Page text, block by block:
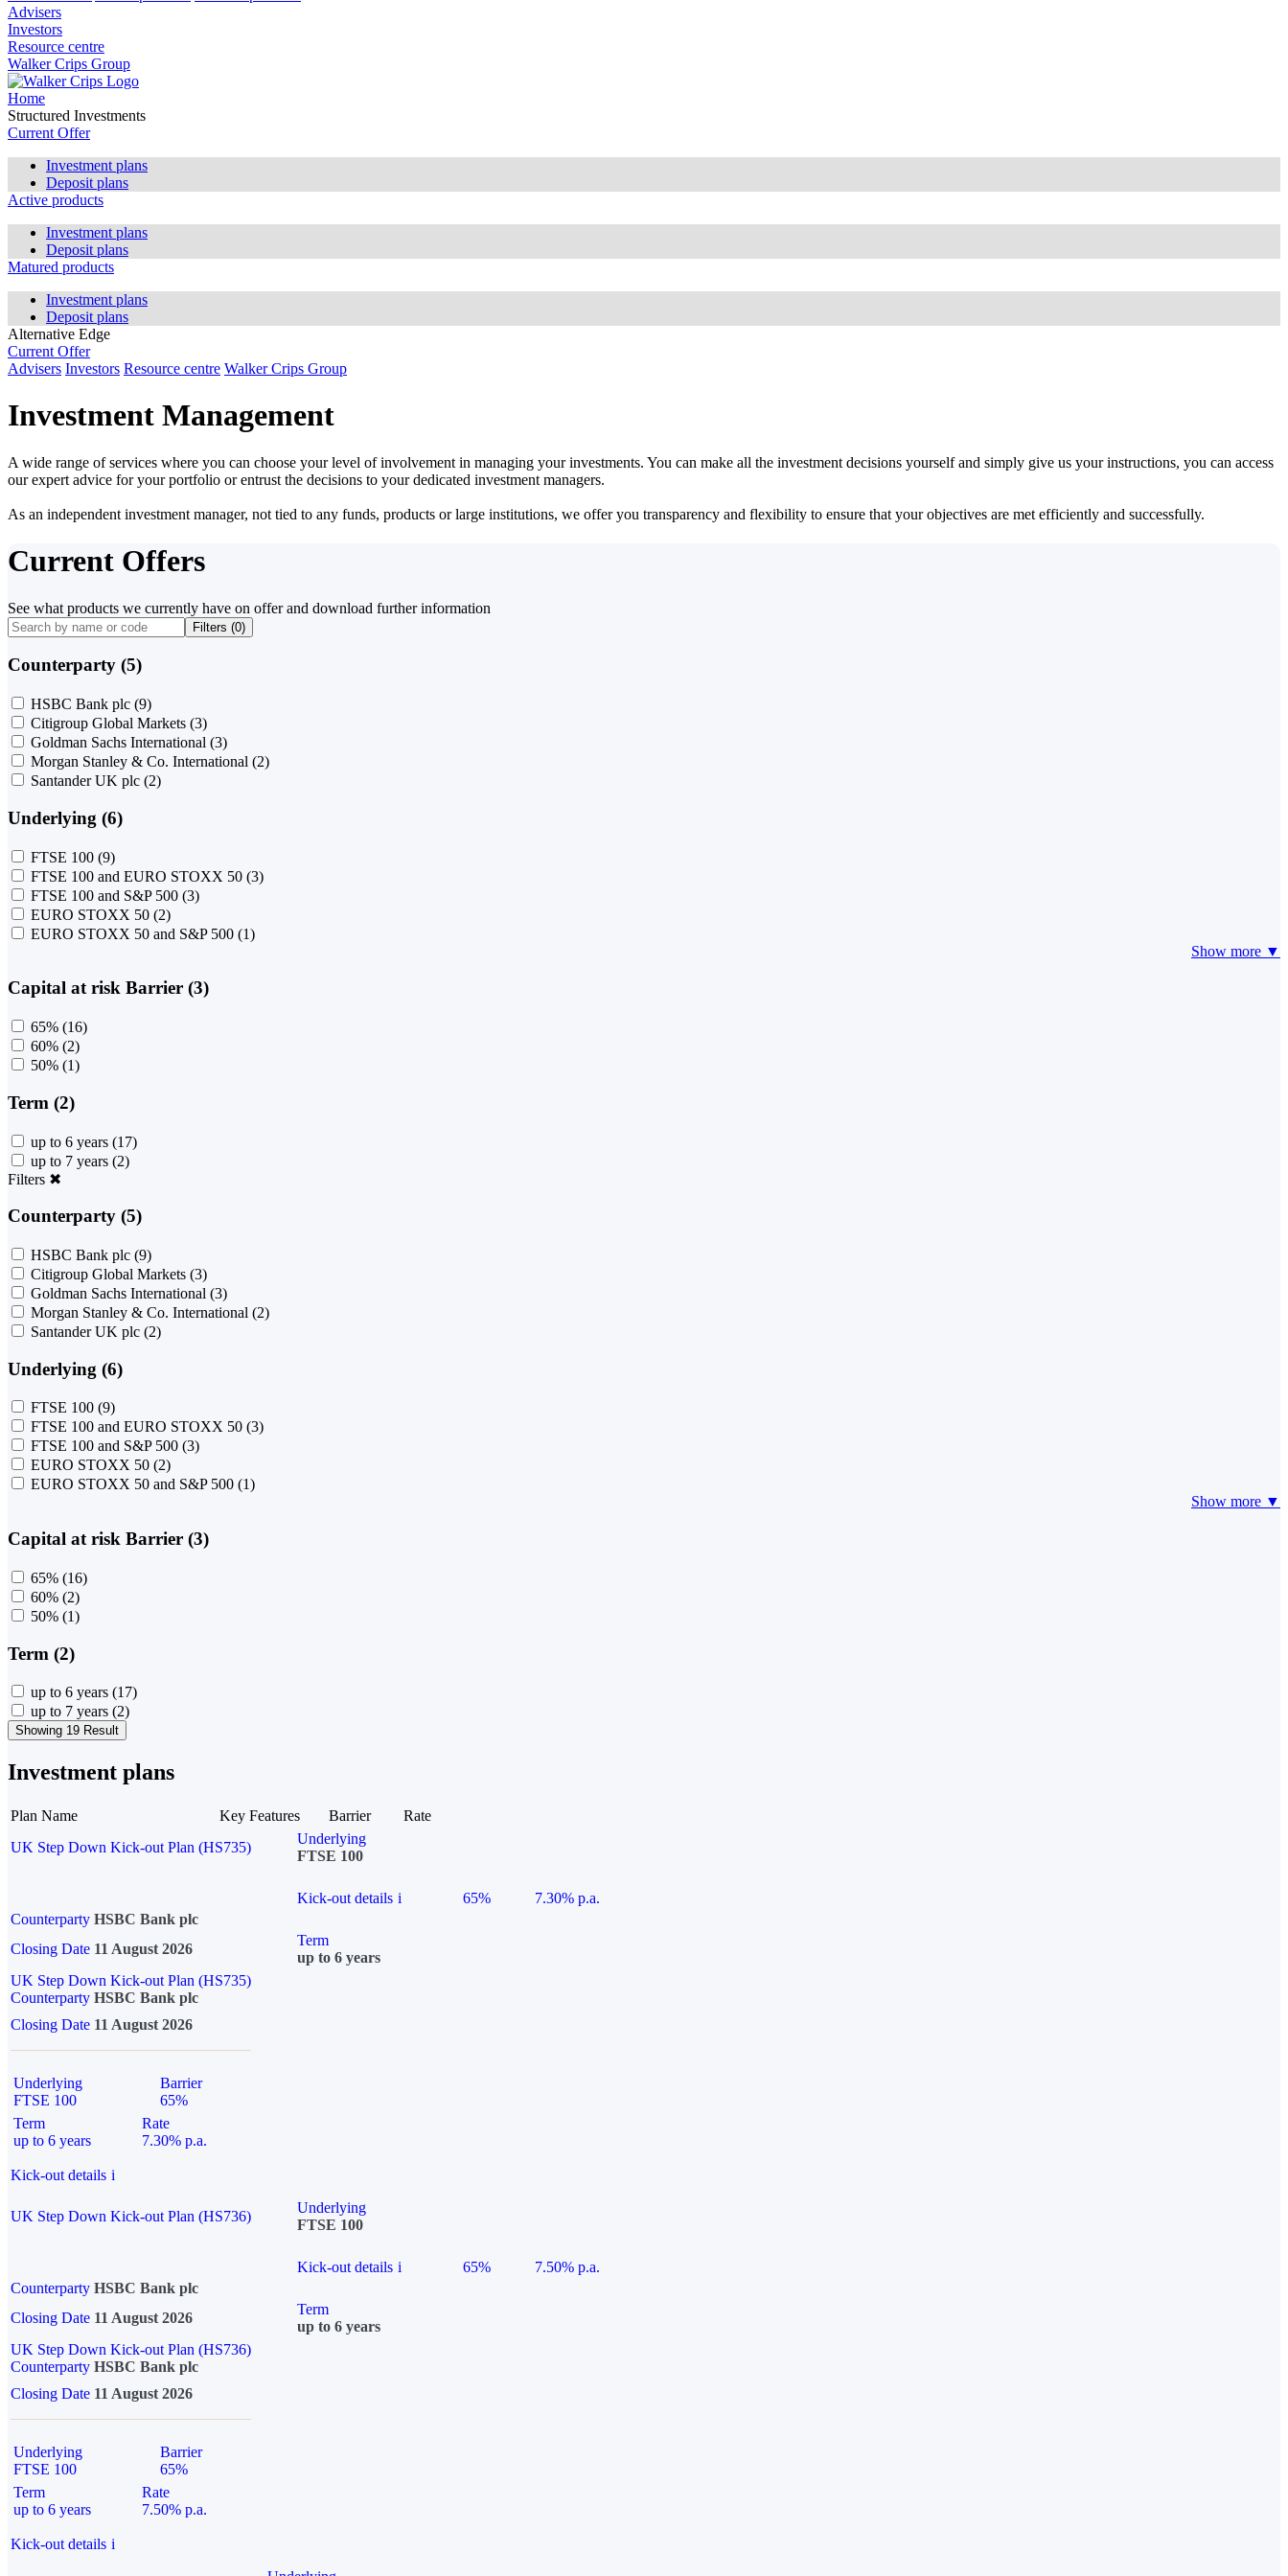
Advisers
Investors
Resource centre
Walker Crips Group
Home
Structured Investments
Current Offer
Investment plans
Deposit plans
Active products
Investment plans
Deposit plans
Matured products
Investment plans
Deposit plans
Alternative Edge
Current Offer
Advisers Investors Resource centre Walker Crips Group
Investment Management
A wide range of services where you can choose your level of involvement in managing your investments. You can make all the investment decisions yourself and simply give us your instructions, you can access
our expert advice for your portfolio or entrust the decisions to your dedicated investment managers.
As an independent investment manager, not tied to any funds, products or large institutions, we offer you transparency and flexibility to ensure that your objectives are met efficiently and successfully.
Current Offers
See what products we currently have on offer and download further information
Filters (0)
Counterparty (5)
HSBC Bank plc (9)
Citigroup Global Markets (3)
Goldman Sachs International (3)
Morgan Stanley & Co. International (2)
Santander UK plc (2)
Underlying (6)
FTSE 100 (9)
FTSE 100 and EURO STOXX 50 (3)
FTSE 100 and S&P 500 (3)
EURO STOXX 50 (2)
EURO STOXX 50 and S&P 500 (1)
Show more ▼
Capital at risk Barrier (3)
65% (16)
60% (2)
50% (1)
Term (2)
up to 6 years (17)
up to 7 years (2)
Filters ✖
Counterparty (5)
HSBC Bank plc (9)
Citigroup Global Markets (3)
Goldman Sachs International (3)
Morgan Stanley & Co. International (2)
Santander UK plc (2)
Underlying (6)
FTSE 100 (9)
FTSE 100 and EURO STOXX 50 (3)
FTSE 100 and S&P 500 (3)
EURO STOXX 50 (2)
EURO STOXX 50 and S&P 500 (1)
Show more ▼
Capital at risk Barrier (3)
65% (16)
60% (2)
50% (1)
Term (2)
up to 6 years (17)
up to 7 years (2)
Showing 19 Result
Investment plans
Plan Name Key Features Barrier
Rate
UK Step Down Kick-out Plan (HS735)
Underlying
FTSE 100
Kick-out details i 65%
7.30% p.a.
Counterparty HSBC Bank plc
Closing Date 11 August 2026
Term
up to 6 years
UK Step Down Kick-out Plan (HS735)
Counterparty HSBC Bank plc
Closing Date 11 August 2026
Underlying
FTSE 100
Barrier
65%
Term
up to 6 years
Rate
7.30% p.a.
Kick-out details i
UK Step Down Kick-out Plan (HS736)
Underlying
FTSE 100
Kick-out details i 65%
7.50% p.a.
Counterparty HSBC Bank plc
Closing Date 11 August 2026
Term
up to 6 years
UK Step Down Kick-out Plan (HS736)
Counterparty HSBC Bank plc
Closing Date 11 August 2026
Underlying
FTSE 100
Barrier
65%
Term
up to 6 years
Rate
7.50% p.a.
Kick-out details i